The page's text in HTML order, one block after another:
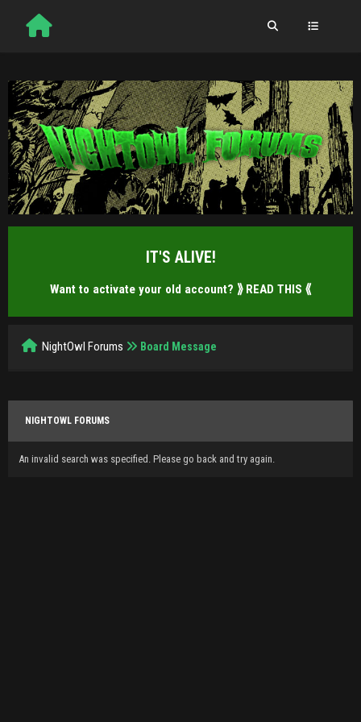
IT'S ALIVE!
Want to activate your old account? ⟫ READ THIS ⟪
NightOwl Forums Board Message
NIGHTOWL FORUMS
An invalid search was specified. Please go back and try again.